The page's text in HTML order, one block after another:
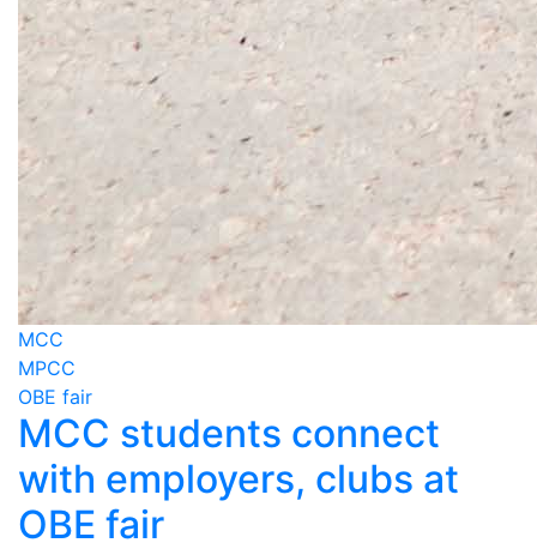
MCC
MPCC
OBE fair
MCC students connect
with employers, clubs at
OBE fair